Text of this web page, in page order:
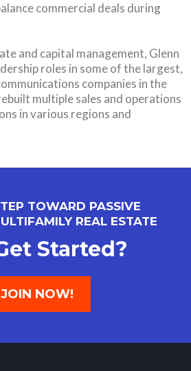
commercial deals during
and capital management, Glenn
roles in some of the largest,
companies in the
multiple sales and operations
in various regions and
TOWARD PASSIVE
REAL ESTATE
Started?
JOIN NOW!